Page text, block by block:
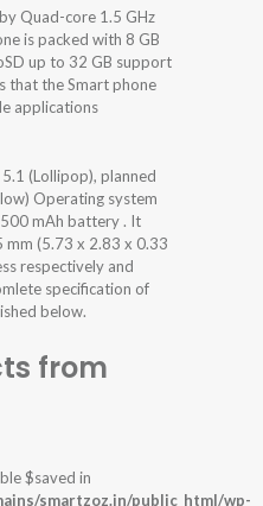
Quad-core 1.5 GHz
is packed with 8 GB
up to 32 GB support
that the Smart phone
applications
(Lollipop), planned
Operating system
mAh battery . It
mm (5.73 x 2.83 x 0.33
respectively and
specification of
below.
from
$saved in
smartzoz.in/public_html/wp-